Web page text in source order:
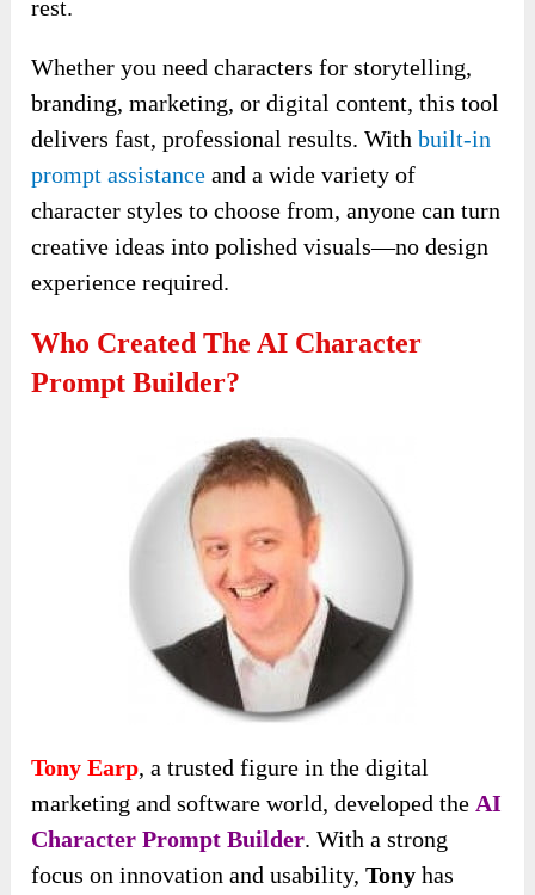
rest.
Whether you need characters for storytelling,
branding, marketing, or digital content, this tool
delivers fast, professional results. Withbuilt-in
prompt assistance and a wide variety of
character styles to choose from, anyone can turn
creative ideas into polished visuals—no design
experience required.
Who Created The AI Character
Prompt Builder?
Tony Earp, a trusted figure in the digital
marketing and software world, developed the AI
Character Prompt Builder. With a strong
focus on innovation and usability,Tony has